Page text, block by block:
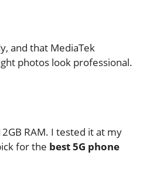
and that MediaTek
photos look professional.
RAM. I tested it at my
for the best 5G phone